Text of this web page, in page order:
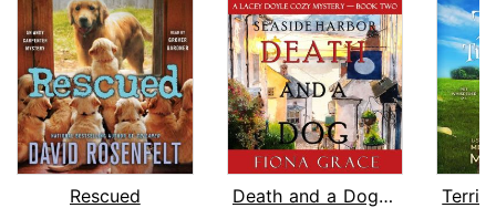
Rescued
Death and a Dog (A Lacey Doyle Cozy M...